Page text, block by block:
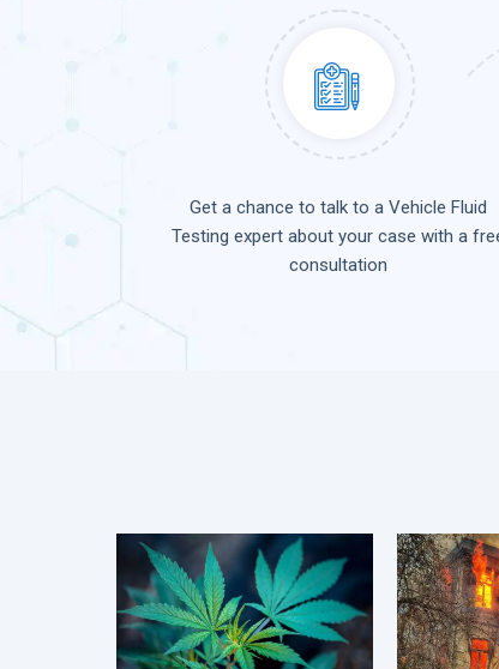
Get a chance to talk to a Vehicle Fluid
Testing expert about your case with a
consultation